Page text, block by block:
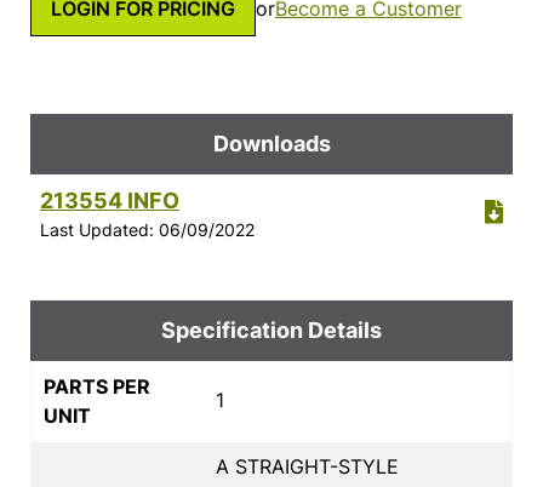
LOGIN FOR PRICING orBecome a Customer
Downloads
213554 INFO
Last Updated: 06/09/2022
Specification Details
PARTS PER
UNIT
1
A STRAIGHT-STYLE